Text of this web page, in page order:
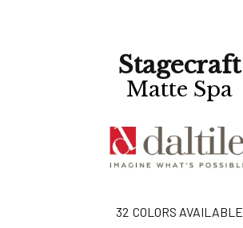
Stagecraft
Matte Spa
32 COLORS AVAILABLE